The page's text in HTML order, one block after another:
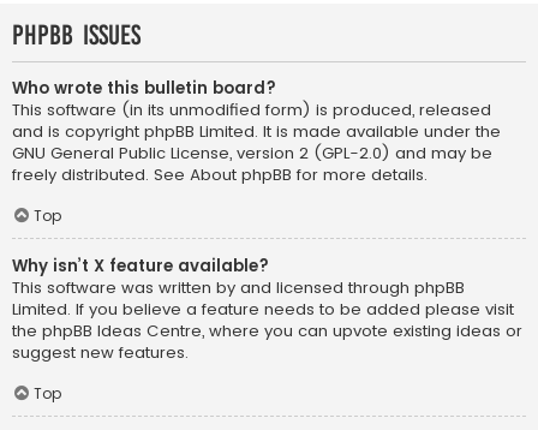
phpBB Issues
Who wrote this bulletin board?
This software (in its unmodified form) is produced, released
and is copyright phpBB Limited. It is made available under the
GNU General Public License, version 2 (GPL-2.0) and may be
freely distributed. See About phpBB for more details.
Top
Why isn’t X feature available?
This software was written by and licensed through phpBB
Limited. If you believe a feature needs to be added please visit
the phpBB Ideas Centre, where you can upvote existing ideas or
suggest new features.
Top